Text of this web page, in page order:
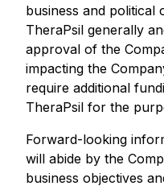
business and political
TheraPsil generally
approval of the
impacting the
require additional
TheraPsil for the
Forward-looking
will abide by the
business objectives